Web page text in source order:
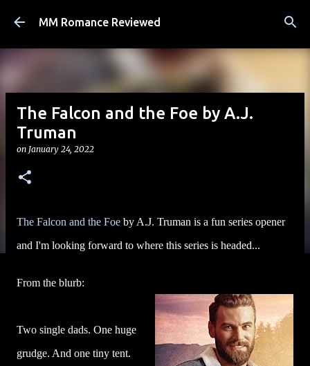
Skip to main content
MM Romance Reviewed
The Falcon and the Foe by A.J.
Truman
on January 24, 2022
The Falcon and the Foe by A.J. Truman is a fun series opener
and I'm looking forward to where this series is headed...
From the blurb:
Two single dads. One huge
grudge. And one tiny tent.